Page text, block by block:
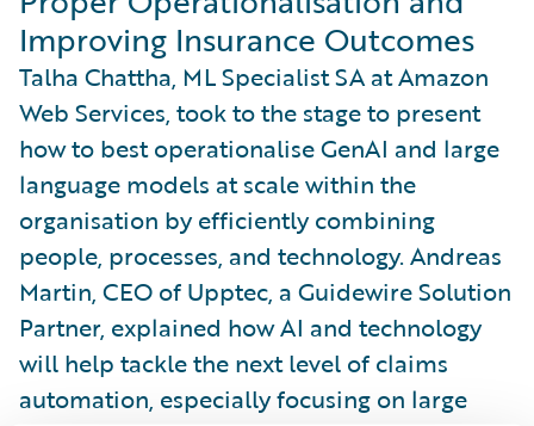
Improving Insurance Outcomes
Talha Chattha, ML Specialist SA at Amazon
Web Services, took to the stage to present
how to best operationalise GenAI and large
language models at scale within the
organisation by efficiently combining
people, processes, and technology. Andreas
Martin, CEO of Upptec, a Guidewire Solution
Partner, explained how AI and technology
will help tackle the next level of claims
automation, especially focusing on large